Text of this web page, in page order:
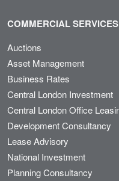
COMMERCIAL SERVICES
Auctions
Asset Management
Business Rates
Central London Investment
Central London Office
Development Consultancy
Lease Advisory
National Investment
Planning Consultancy